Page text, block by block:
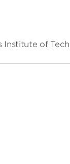
Institute of